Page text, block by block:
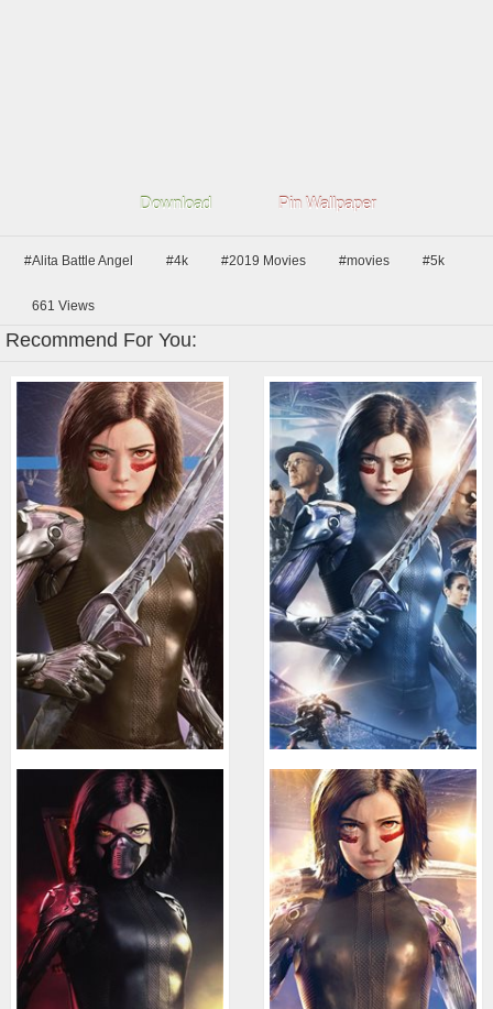
Download Pin Wallpaper
#Alita Battle Angel #4k #2019 Movies #movies #5k
661 Views
Recommend For You: